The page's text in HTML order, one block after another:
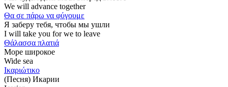
We will advance together
Θα σε πάρω να φύγουμε
Я заберу тебя, чтобы мы ушли
I will take you for we to leave
Θάλασσα πλατιά
Море широкое
Wide sea
Ικαριώτικο
(Песня) Икарии